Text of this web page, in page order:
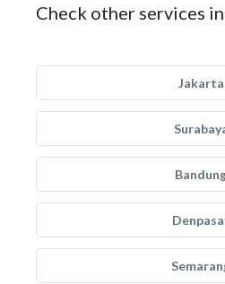
Check other services
Jakarta